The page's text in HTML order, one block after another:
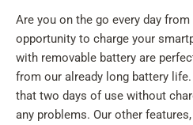
Are you on the go every day
opportunity to charge your
with removable battery are
from our already long battery
that two days of use without
any problems. Our other